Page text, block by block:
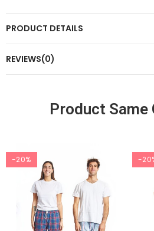
PRODUCT DETAILS
REVIEWS(0)
Product Same
-20% -